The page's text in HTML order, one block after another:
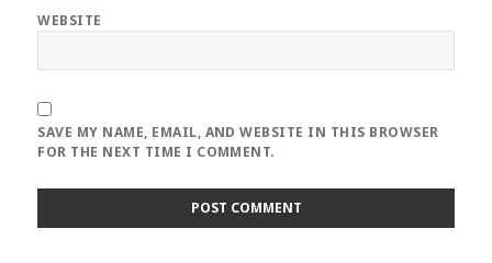
WEBSITE
SAVE MY NAME, EMAIL, AND WEBSITE IN THIS BROWSER
FOR THE NEXT TIME I COMMENT.